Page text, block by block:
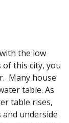
the low
this city, you
Many house
table. As
table rises,
underside